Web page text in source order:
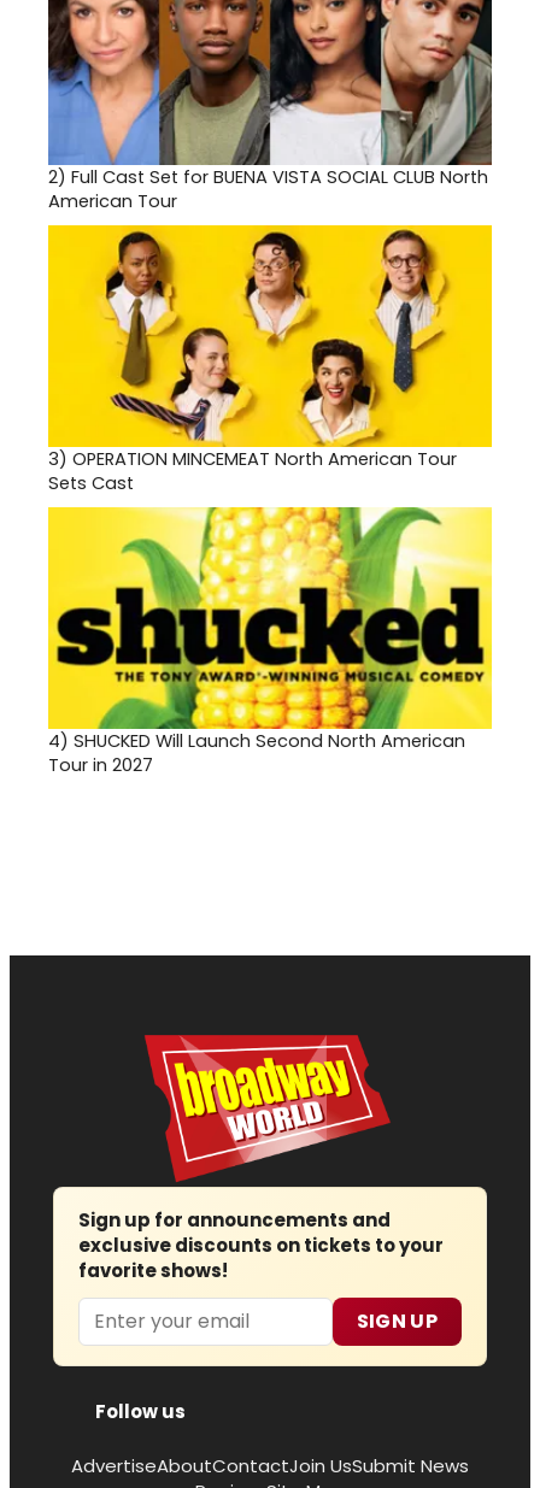
2) Full Cast Set for BUENA VISTA SOCIAL CLUB North
American Tour
3) OPERATION MINCEMEAT North American Tour
Sets Cast
4) SHUCKED Will Launch Second North American
Tour in 2027
Sign up for announcements and
exclusive discounts on tickets to your
favorite shows!
Email SIGN UP
Follow us
AdvertiseAboutContactJoin UsSubmit News